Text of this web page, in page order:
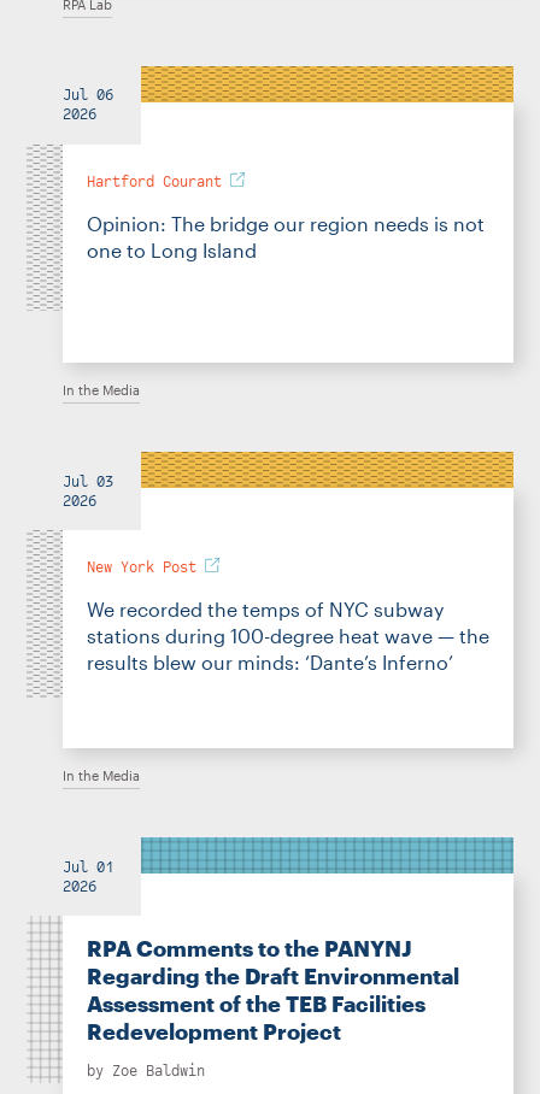
RPA Lab
Jul 06
2026
Hartford Courant
Opinion: The bridge our region needs is not
one to Long Island
In the Media
Jul 03
2026
New York Post
We recorded the temps of NYC subway
stations during 100-degree heat wave — the
results blew our minds: ‘Dante’s Inferno’
In the Media
Jul 01
2026
RPA Comments to the PANYNJ
Regarding the Draft Environmental
Assessment of the TEB Facilities
Redevelopment Project
by Zoe Baldwin